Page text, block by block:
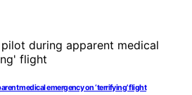
medical emergency on ‘terrifying’ flight